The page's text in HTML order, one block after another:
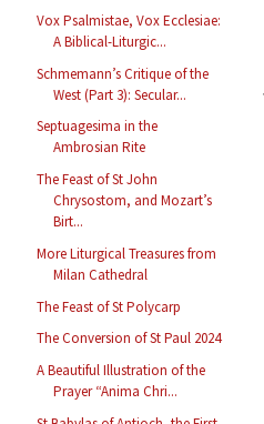
Vox Psalmistae, Vox Ecclesiae:
A Biblical-Liturgic...
Schmemann’s Critique of the
West (Part 3): Secular...
Septuagesima in the
Ambrosian Rite
The Feast of St John
Chrysostom, and Mozart’s
Birt...
More Liturgical Treasures from
Milan Cathedral
The Feast of St Polycarp
The Conversion of St Paul 2024
A Beautiful Illustration of the
Prayer “Anima Chri...